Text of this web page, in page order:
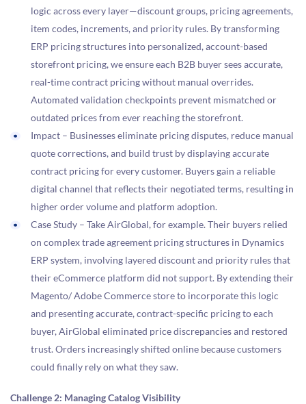
logic across every layer—discount groups, pricing agreements,
item codes, increments, and priority rules. By transforming
ERP pricing structures into personalized, account-based
storefront pricing, we ensure each B2B buyer sees accurate,
real-time contract pricing without manual overrides.
Automated validation checkpoints prevent mismatched or
outdated prices from ever reaching the storefront.
Impact – Businesses eliminate pricing disputes, reduce manual
quote corrections, and build trust by displaying accurate
contract pricing for every customer. Buyers gain a reliable
digital channel that reflects their negotiated terms, resulting in
higher order volume and platform adoption.
Case Study – Take AirGlobal, for example. Their buyers relied
on complex trade agreement pricing structures in Dynamics
ERP system, involving layered discount and priority rules that
their eCommerce platform did not support. By extending their
Magento/ Adobe Commerce store to incorporate this logic
and presenting accurate, contract-specific pricing to each
buyer, AirGlobal eliminated price discrepancies and restored
trust. Orders increasingly shifted online because customers
could finally rely on what they saw.
Challenge 2: Managing Catalog Visibility